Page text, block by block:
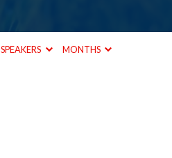
SPEAKERS MONTHS